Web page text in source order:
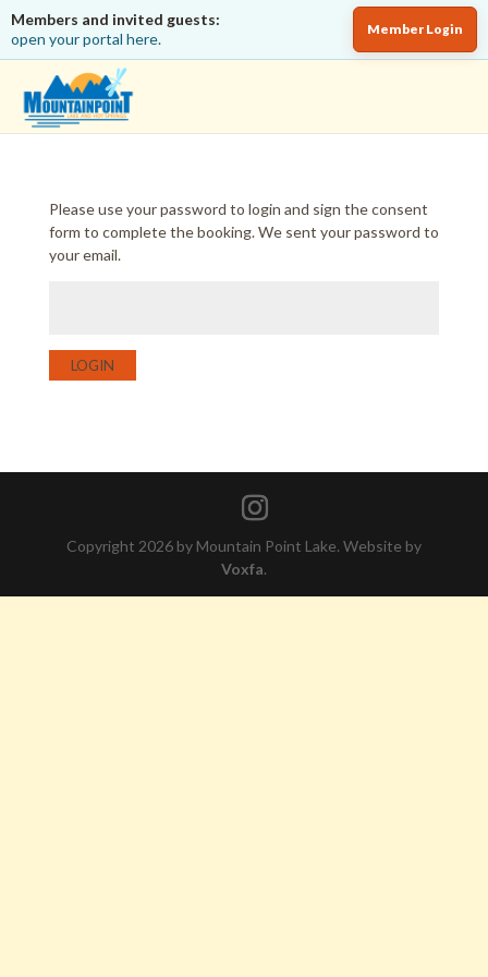
Members and invited guests:
open your portal here.
Member Login
Please use your password to login and sign the consent
form to complete the booking. We sent your password to
your email.
LOGIN
Copyright 2026 by Mountain Point Lake. Website by
Voxfa.